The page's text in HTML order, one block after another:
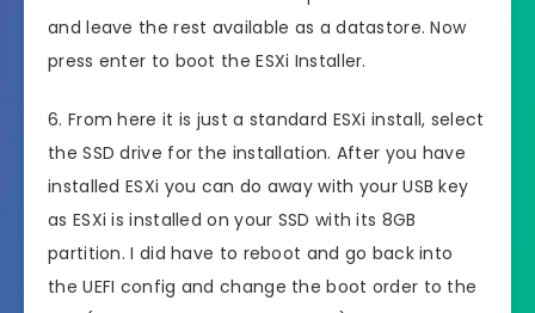
and leave the rest available as a datastore. Now
press enter to boot the ESXi Installer.
6. From here it is just a standard ESXi install, select
the SSD drive for the installation. After you have
installed ESXi you can do away with your USB key
as ESXi is installed on your SSD with its 8GB
partition. I did have to reboot and go back into
the UEFI config and change the boot order to the